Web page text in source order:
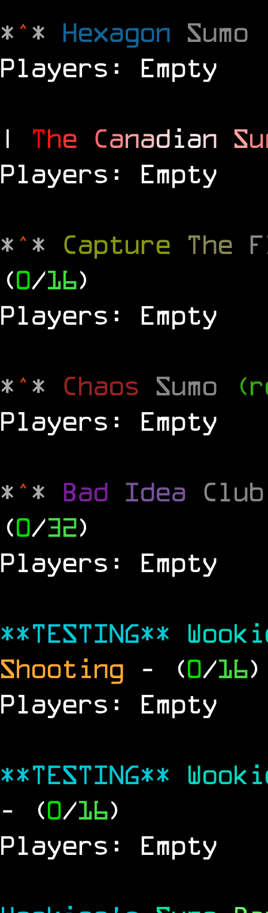
*^* Hexagon Sumo
Players: Empty
| The Canadian Su
Players: Empty
*^* Capture The
(0/16)
Players: Empty
*^* Chaos Sumo
Players: Empty
*^* Bad Idea
(0/32)
Players: Empty
**TESTING**
Shooting - (0/16)
Players: Empty
**TESTING**
- (0/16)
Players: Empty